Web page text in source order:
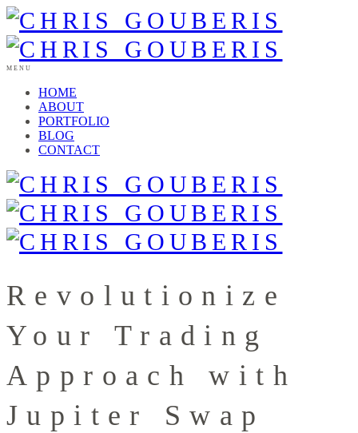
MENU
HOME
ABOUT
PORTFOLIO
BLOG
CONTACT
Revolutionize
Your Trading
Approach with
Jupiter Swap